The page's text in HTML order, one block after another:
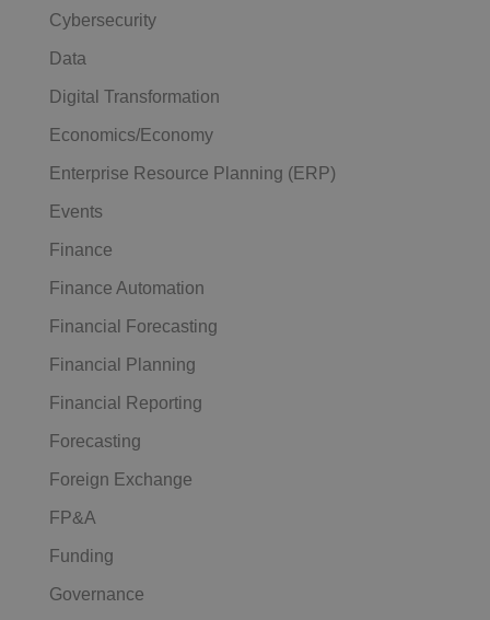
Cybersecurity
Data
Digital Transformation
Economics/Economy
Enterprise Resource Planning (ERP)
Events
Finance
Finance Automation
Financial Forecasting
Financial Planning
Financial Reporting
Forecasting
Foreign Exchange
FP&A
Funding
Governance